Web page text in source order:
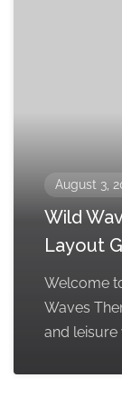
August 3,
Wild
Layout
Welcome
Waves
and